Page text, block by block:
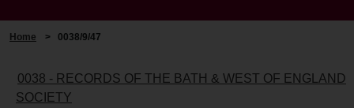
Home > 0038/9/47
0038 - RECORDS OF THE BATH & WEST OF ENGLAND
SOCIETY